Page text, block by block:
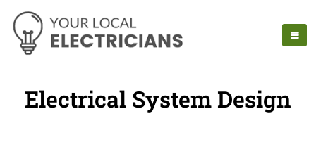
Electrical System Design